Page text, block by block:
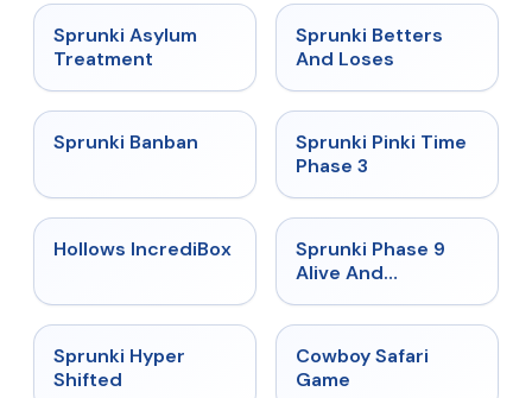
★
Sprunki Asylum
Treatment
★
Sprunki Betters
And Loses
★
Sprunki Banban ★ 4.9
Sprunki Pinki Time
Phase 3
★ 4.3
Hollows IncrediBox ★
Sprunki Phase 9
Alive And
Sprunki Hyper
Shifted
Cowboy Safari
Game